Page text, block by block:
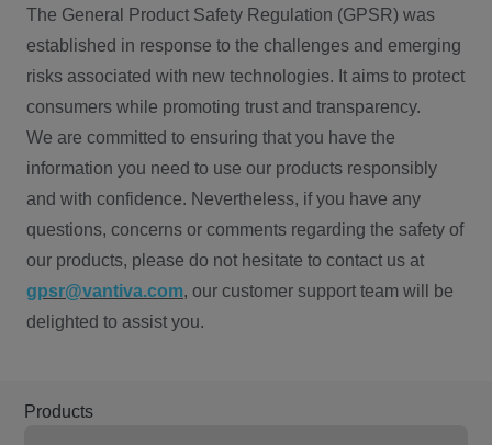
The General Product Safety Regulation (GPSR) was
established in response to the challenges and emerging
risks associated with new technologies. It aims to protect
consumers while promoting trust and transparency.
We are committed to ensuring that you have the
information you need to use our products responsibly
and with confidence. Nevertheless, if you have any
questions, concerns or comments regarding the safety of
our products, please do not hesitate to contact us at
gpsr@vantiva.com, our customer support team will be
delighted to assist you.
Products